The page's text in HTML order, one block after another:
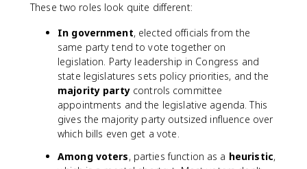
These two roles look quite different:
In government, elected officials from the
same party tend to vote together on
legislation. Party leadership in Congress and
state legislatures sets policy priorities, and the
majority partycontrols committee
appointments and the legislative agenda. This
gives the majority party outsized influence over
which bills even get a vote.
Among voters, parties function as a heuristic,